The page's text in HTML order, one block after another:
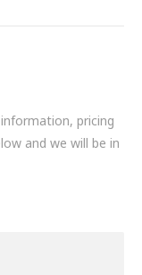
pricing
and we will be in